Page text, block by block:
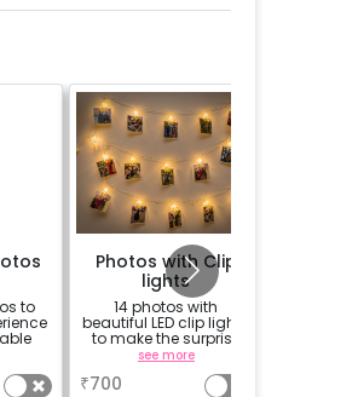
to
Photos with Clip
lights
14 photos with
beautiful LED clip lights
to make the surprise
more cherishable
see more
₹700